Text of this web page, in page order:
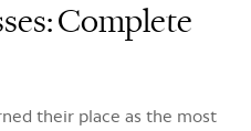
Complete
their place as the most